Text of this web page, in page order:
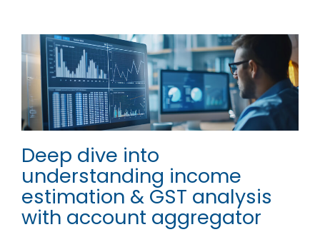
Deep dive into
understanding income
estimation & GST analysis
with account aggregator